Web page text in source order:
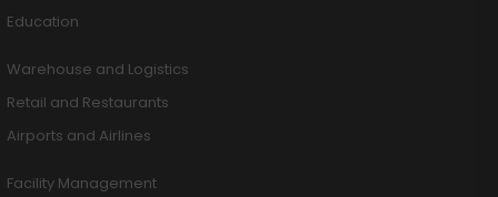
Education
Warehouse and Logistics
Retail and Restaurants
Airports and Airlines
Facility Management